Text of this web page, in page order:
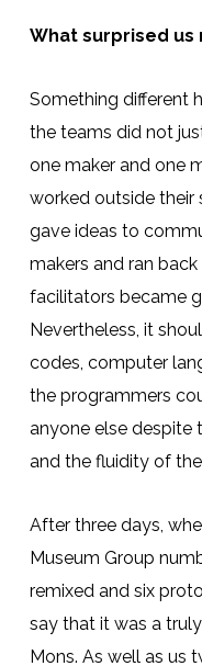
What surprised us
Something different
the teams did not
one maker and one
worked outside their
gave ideas to
makers and ran
facilitators became
Nevertheless, it
codes, computer
the programmers
anyone else despite
and the fluidity of
After three days,
Museum Group
remixed and six
say that it was a
Mons. As well as us